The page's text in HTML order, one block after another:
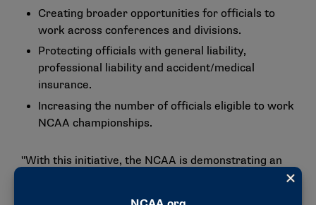
Creating broader opportunities for officials to
work across conferences and divisions.
Protecting officials with general liability,
professional liability and accident/medical
insurance.
Increasing the number of officials eligible to work
NCAA championships.
"With this initiative, the NCAA is demonstrating an